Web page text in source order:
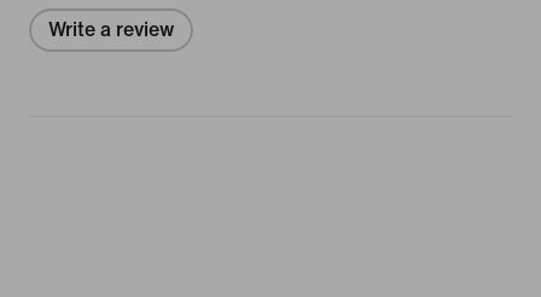
Write a review